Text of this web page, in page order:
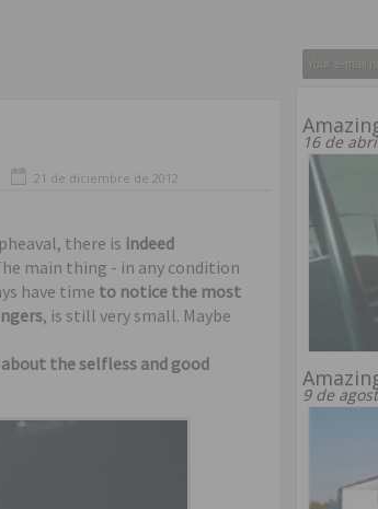
21 de diciembre de 2012
there is indeed
main thing - in any condition
have time to notice the most
, is still very small. Maybe
the selfless and good
16 de
9 de